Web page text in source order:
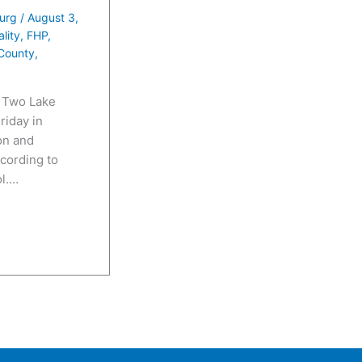
/ August 3,
, FHP,
,
Lake
in
and
to